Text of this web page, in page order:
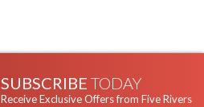
SUBSCRIBE TODAY
Receive Exclusive Offers from Five Rivers